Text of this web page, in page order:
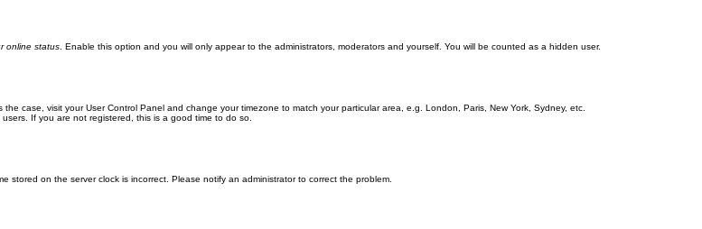
online status. Enable this option and you will only appear to the administrators, moderators and yourself. You will be counted as a hidden user.
case, visit your User Control Panel and change your timezone to match your particular area, e.g. London, Paris, New York, Sydney, etc.
If you are not registered, this is a good time to do so.
stored on the server clock is incorrect. Please notify an administrator to correct the problem.